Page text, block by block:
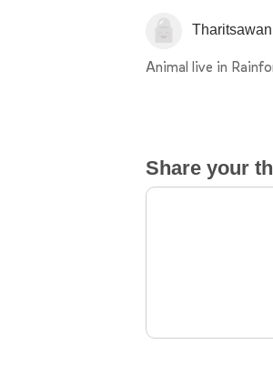
Animal live in
Share your